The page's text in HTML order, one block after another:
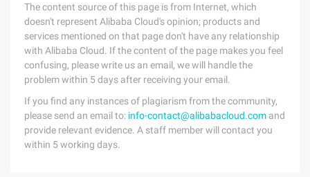
The content source of this page is from Internet, which
doesn't represent Alibaba Cloud's opinion; products and
services mentioned on that page don't have any relationship
with Alibaba Cloud. If the content of the page makes you feel
confusing, please write us an email, we will handle the
problem within 5 days after receiving your email.
If you find any instances of plagiarism from the community,
please send an email to: info-contact@alibabacloud.com and
provide relevant evidence. A staff member will contact you
within 5 working days.